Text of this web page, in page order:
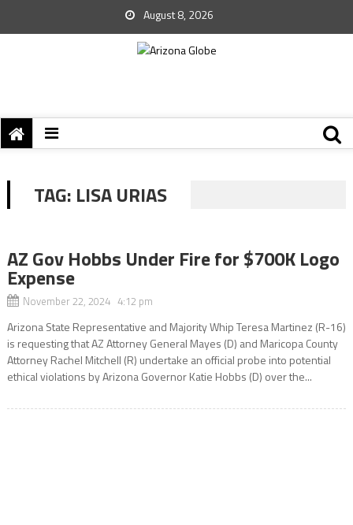
August 8, 2026
TAG: LISA URIAS
AZ Gov Hobbs Under Fire for $700K Logo
Expense
November 22, 2024 4:12 pm
Arizona State Representative and Majority Whip Teresa Martinez (R-16)
is requesting that AZ Attorney General Mayes (D) and Maricopa County
Attorney Rachel Mitchell (R) undertake an official probe into potential
ethical violations by Arizona Governor Katie Hobbs (D) over the...